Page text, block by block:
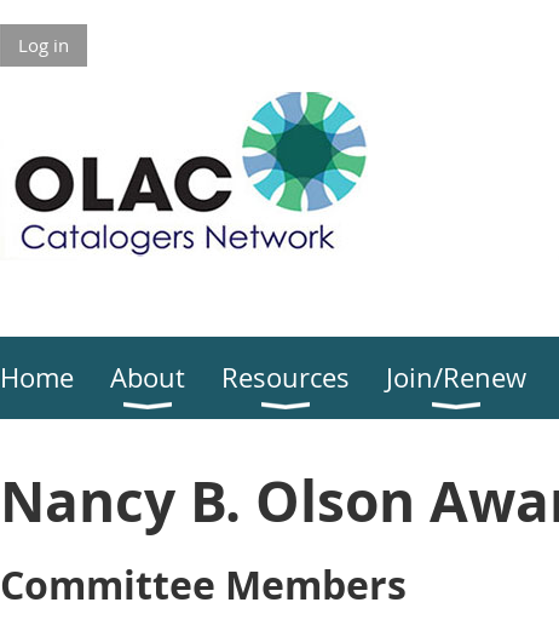
Log in
Home About Resources Join/Renew
Nancy B. Olson
Committee Members